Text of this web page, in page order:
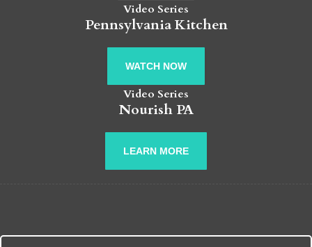
Video Series
Pennsylvania Kitchen
WATCH NOW
Video Series
Nourish PA
LEARN MORE